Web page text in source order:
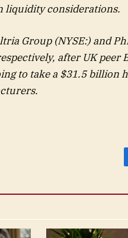
liquidity considerations.
Group (NYSE:) and
after UK peer
to take a $31.5